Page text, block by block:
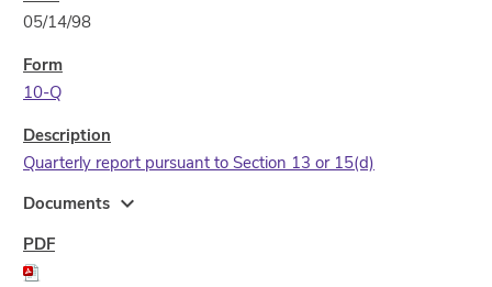
05/14/98
10-Q
Quarterly report pursuant to Section 13 or 15(d)
Documents expand_more